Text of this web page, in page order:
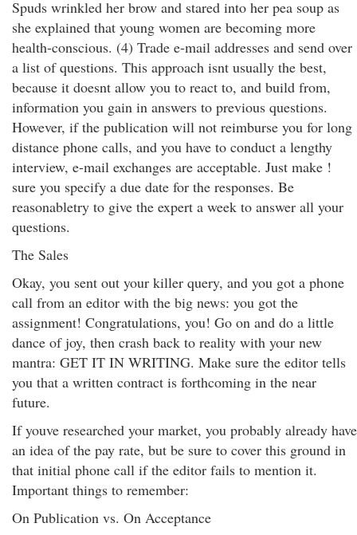
Spuds wrinkled her brow and stared into her pea soup as
she explained that young women are becoming more
health-conscious. (4) Trade e-mail addresses and send over
a list of questions. This approach isnt usually the best,
because it doesnt allow you to react to, and build from,
information you gain in answers to previous questions.
However, if the publication will not reimburse you for long
distance phone calls, and you have to conduct a lengthy
interview, e-mail exchanges are acceptable. Just make !
sure you specify a due date for the responses. Be
reasonabletry to give the expert a week to answer all your
questions.
The Sales
Okay, you sent out your killer query, and you got a phone
call from an editor with the big news: you got the
assignment! Congratulations, you! Go on and do a little
dance of joy, then crash back to reality with your new
mantra: GET IT IN WRITING. Make sure the editor tells
you that a written contract is forthcoming in the near
future.
If youve researched your market, you probably already have
an idea of the pay rate, but be sure to cover this ground in
that initial phone call if the editor fails to mention it.
Important things to remember:
On Publication vs. On Acceptance